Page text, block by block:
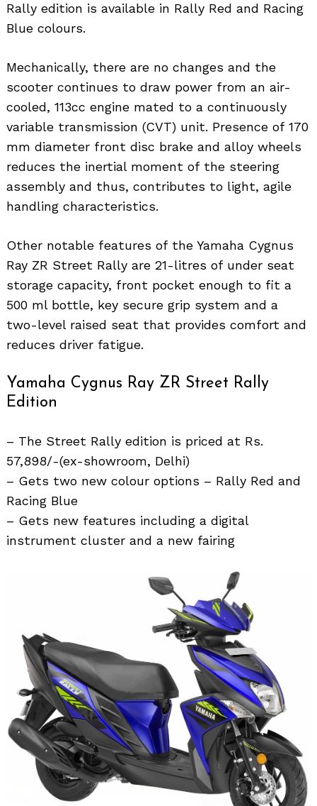
Rally edition is available in Rally Red and Racing
Blue colours.
Mechanically, there are no changes and the
scooter continues to draw power from an air-
cooled, 113cc engine mated to a continuously
variable transmission (CVT) unit. Presence of 170
mm diameter front disc brake and alloy wheels
reduces the inertial moment of the steering
assembly and thus, contributes to light, agile
handling characteristics.
Other notable features of the Yamaha Cygnus
Ray ZR Street Rally are 21-litres of under seat
storage capacity, front pocket enough to fit a
500 ml bottle, key secure grip system and a
two-level raised seat that provides comfort and
reduces driver fatigue.
Yamaha Cygnus Ray ZR Street Rally
Edition
– The Street Rally edition is priced at Rs.
57,898/-(ex-showroom, Delhi)
– Gets two new colour options – Rally Red and
Racing Blue
– Gets new features including a digital
instrument cluster and a new fairing